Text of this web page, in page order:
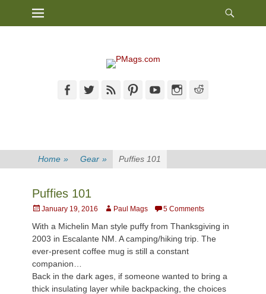
Primary Menu
FacebookTwitterFeed PinterestYouTubeInstagram
Home » Gear » Puffies 101
Puffies 101
Posted
January 19, 2016 AuthorPaul Mags 5 Comments
With a Michelin Man style puffy from Thanksgiving in
2003 in Escalante NM. A camping/hiking trip. The
ever-present coffee mug is still a constant
companion…
Back in the dark ages, if someone wanted to bring a
thick insulating layer while backpacking, the choices